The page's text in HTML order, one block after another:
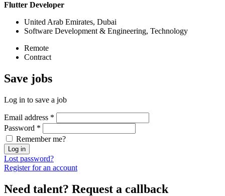
Flutter Developer
United Arab Emirates, Dubai
Software Development & Engineering, Technology
Remote
Contract
Save jobs
Log in to save a job
Email address *
Password *
Remember me?
Log in
Lost password?
Register for an account
Need talent? Request a callback